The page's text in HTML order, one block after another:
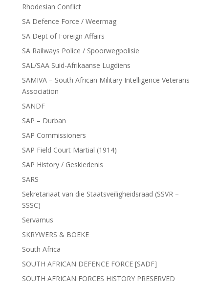
Rhodesian Conflict
SA Defence Force / Weermag
SA Dept of Foreign Affairs
SA Railways Police / Spoorwegpolisie
SAL/SAA Suid-Afrikaanse Lugdiens
SAMIVA – South African Military Intelligence Veterans
Association
SANDF
SAP – Durban
SAP Commissioners
SAP Field Court Martial (1914)
SAP History / Geskiedenis
SARS
Sekretariaat van die Staatsveiligheidsraad (SSVR –
SSSC)
Servamus
SKRYWERS & BOEKE
South Africa
SOUTH AFRICAN DEFENCE FORCE [SADF]
SOUTH AFRICAN FORCES HISTORY PRESERVED